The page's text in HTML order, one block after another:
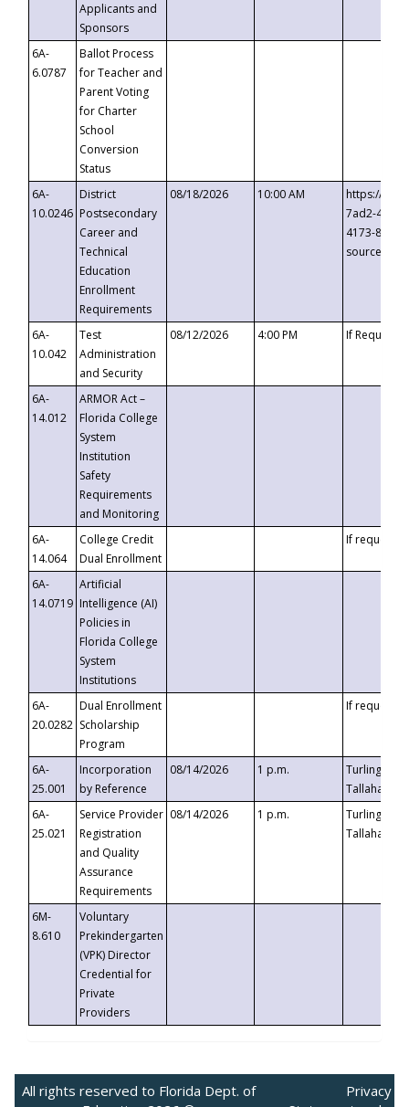
Applicants and
Sponsors
6A-
6.0787
Ballot Process
for Teacher and
Parent Voting
for Charter
School
Conversion
Status
6A-
10.0246
District
Postsecondary
Career and
Technical
Education
Enrollment
Requirements
08/18/2026 10:00 AM
https://
7ad2-4249-
4173-8c1c-
6A-
10.042
Test
Administration
and Security
08/12/2026 4:00 PM If
6A-
14.012
ARMOR Act –
Florida College
System
Institution
Safety
Requirements
and Monitoring
6A-
14.064
College Credit
Dual Enrollment
If requested
6A-
14.0719
Artificial
Intelligence (AI)
Policies in
Florida College
System
Institutions
6A-
20.0282
Dual Enrollment
Scholarship
Program
If requested
6A-
25.001
Incorporation
by Reference
08/14/2026 1 p.m.
Turlington
6A-
25.021
Service Provider
Registration
and Quality
Assurance
Requirements
08/14/2026 1 p.m.
Turlington
6M-
8.610
Voluntary
Prekindergarten
(VPK) Director
Credential for
Private
Providers
All rights reserved to Florida Dept. of
Privacy